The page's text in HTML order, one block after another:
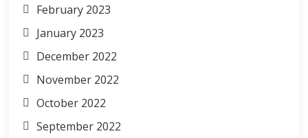
February 2023
January 2023
December 2022
November 2022
October 2022
September 2022